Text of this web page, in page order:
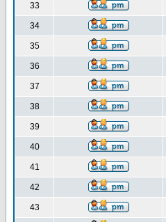
33
34
35
36
37
38
39
40
41
42
43